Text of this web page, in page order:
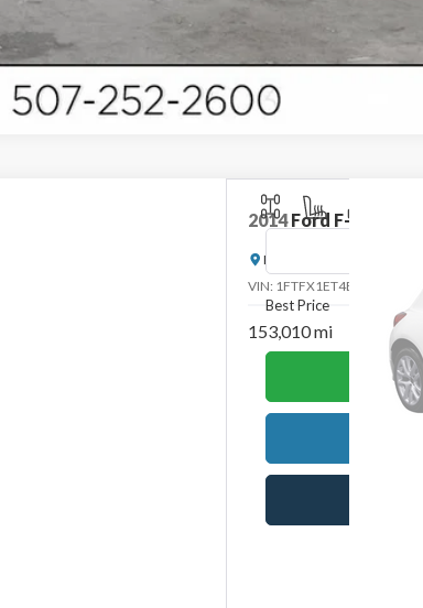
2014Ford F-150
Rochester Ford
VIN: 1FTFX1ET4EFC64454
153,010 mi
Best Price